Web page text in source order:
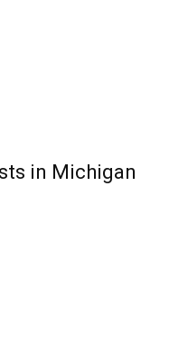
in Michigan